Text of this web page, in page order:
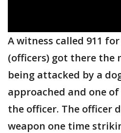
A witness called 911
(officers) got there the
being attacked by a
approached and one
the officer. The officer
weapon one time